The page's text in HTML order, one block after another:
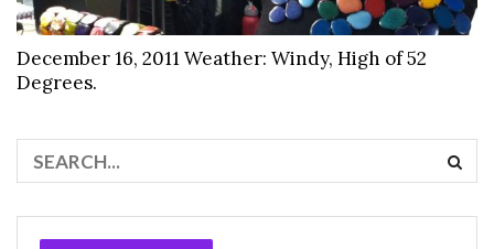
December 16, 2011 Weather: Windy, High of 52
Degrees.